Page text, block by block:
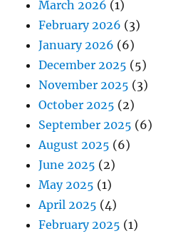
March 2026 (1)
February 2026 (3)
January 2026 (6)
December 2025 (5)
November 2025 (3)
October 2025 (2)
September 2025 (6)
August 2025 (6)
June 2025 (2)
May 2025 (1)
April 2025 (4)
February 2025 (1)